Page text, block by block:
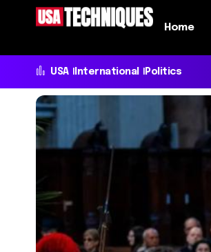
Home
USA International Politics